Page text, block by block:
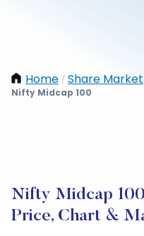
Home / Share Market
Nifty Midcap 100
Nifty Midcap
Price, Chart &